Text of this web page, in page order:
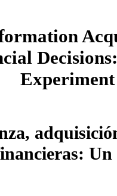
Experiment
Un